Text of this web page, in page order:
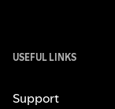
USEFUL LINKS
Support